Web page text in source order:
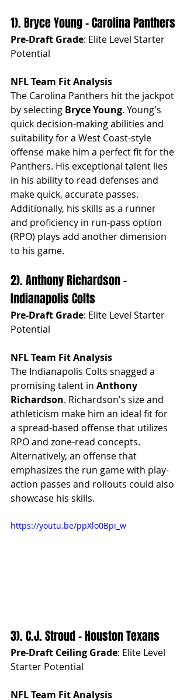
1). Bryce Young - Carolina Panthers
Pre-Draft Grade: Elite Level Starter
Potential
NFL Team Fit Analysis
The Carolina Panthers hit the jackpot
by selecting Bryce Young. Young's
quick decision-making abilities and
suitability for a West Coast-style
offense make him a perfect fit for the
Panthers. His exceptional talent lies
in his ability to read defenses and
make quick, accurate passes.
Additionally, his skills as a runner
and proficiency in run-pass option
(RPO) plays add another dimension
to his game.
2). Anthony Richardson -
Indianapolis Colts
Pre-Draft Grade: Elite Level Starter
Potential
NFL Team Fit Analysis
The Indianapolis Colts snagged a
promising talent in Anthony
Richardson. Richardson's size and
athleticism make him an ideal fit for
a spread-based offense that utilizes
RPO and zone-read concepts.
Alternatively, an offense that
emphasizes the run game with play-
action passes and rollouts could also
showcase his skills.
https://youtu.be/ppXlo0Bpi_w
3). C.J. Stroud - Houston Texans
Pre-Draft Ceiling Grade: Elite Level
Starter Potential
NFL Team Fit Analysis